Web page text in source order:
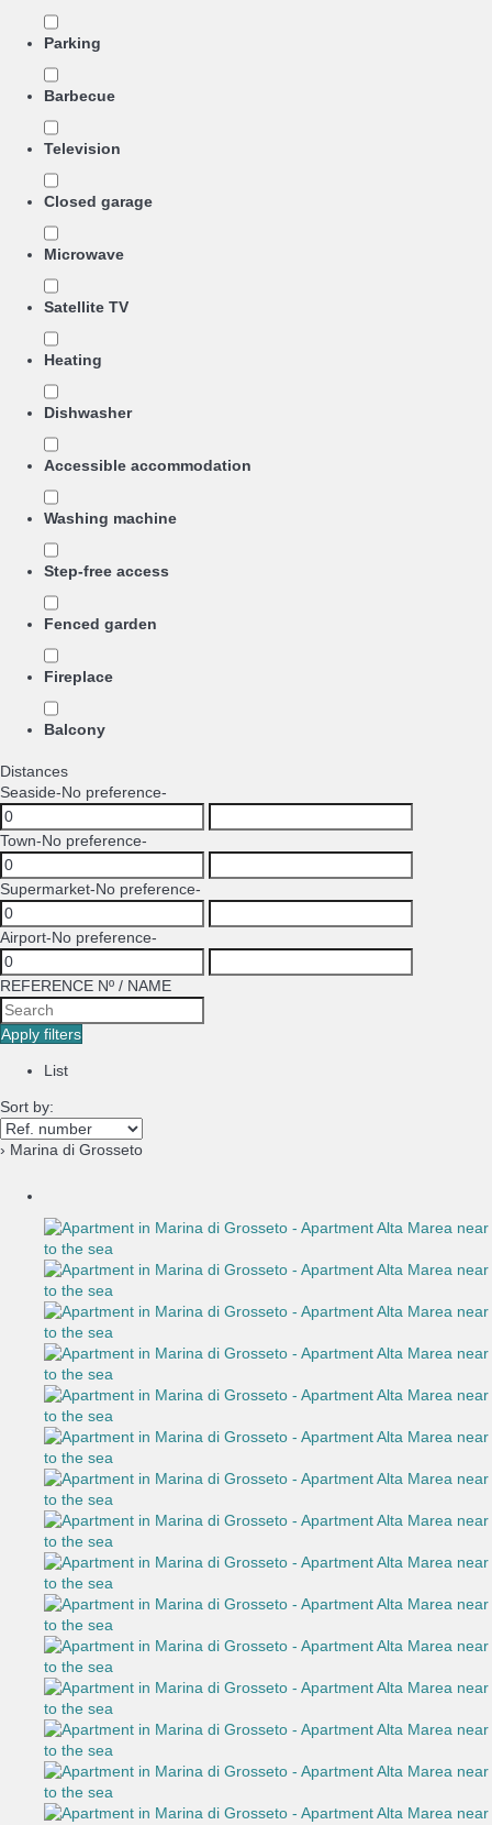
Parking
Barbecue
Television
Closed garage
Microwave
Satellite TV
Heating
Dishwasher
Accessible accommodation
Washing machine
Step-free access
Fenced garden
Fireplace
Balcony
Distances
Seaside-No preference-
Town-No preference-
Supermarket-No preference-
Airport-No preference-
REFERENCE Nº / NAME
Apply filters
List
Sort by:
› Marina di Grosseto